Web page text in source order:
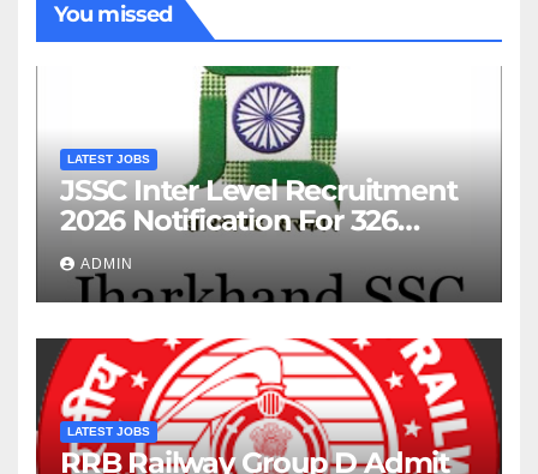
You missed
LATEST JOBS
JSSC Inter Level Recruitment
2026 Notification For 326
Posts
ADMIN
LATEST JOBS
RRB Railway Group D Admit